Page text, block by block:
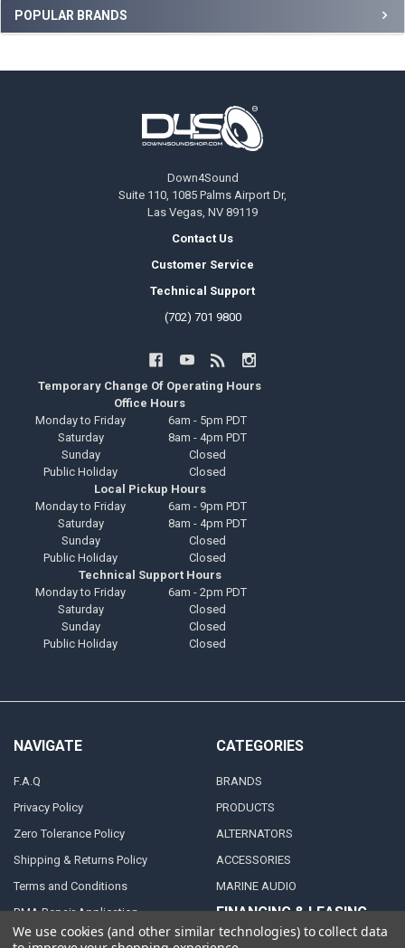
Sidebar
POPULAR BRANDS
Down4Sound
Suite 110, 1085 Palms Airport Dr,
Las Vegas, NV 89119
Contact Us
Customer Service
Technical Support
(702) 701 9800
Temporary Change Of Operating Hours
Office Hours
Monday to Friday
6am - 5pm PDT
Saturday
8am - 4pm PDT
Sunday
Closed
Public Holiday
Closed
Local Pickup Hours
Monday to Friday
6am - 9pm PDT
Saturday
8am - 4pm PDT
Sunday
Closed
Public Holiday
Closed
Technical Support Hours
Monday to Friday
6am - 2pm PDT
Saturday
Closed
Sunday
Closed
Public Holiday
Closed
NAVIGATE
F.A.Q
Privacy Policy
Zero Tolerance Policy
Shipping & Returns Policy
Terms and Conditions
RMA Repair Application
Contact Us
CATEGORIES
BRANDS
PRODUCTS
ALTERNATORS
ACCESSORIES
MARINE AUDIO
FINANCING & LEASING
PARTNERS
We use cookies (and other similar technologies) to collect data